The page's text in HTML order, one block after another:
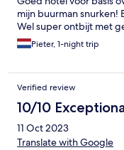
mijn buurman snurken!
Wel super ontbijt met
Pieter, 1-night trip
Verified review
10/10
11 Oct 2023
Translate with Google